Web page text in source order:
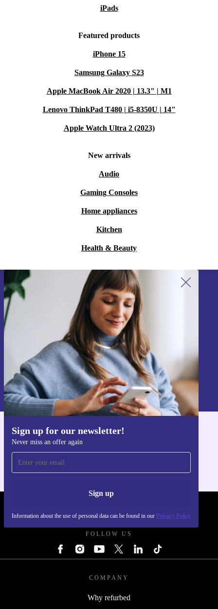
iPads
Featured products
iPhone 15
Samsung Galaxy S23
Apple MacBook Air 2020 | 13.3" | M1
Lenovo ThinkPad T480 | i5-8350U | 14"
Apple Watch Ultra 2 (2023)
New arrivals
Audio
Gaming Consoles
Home appliances
Kitchen
Health & Beauty
Sign up for our newsletter!
Never miss an offer again
Sign up
Information about the use of personal data can be found in our Privacy Policy
Sign up for our newsletter!
Never miss an offer again.
Sign up
Information about the use of personal data can be found in our
Privacy policy
Get the refurbed app
FOLLOW US
COMPANY
Why refurbed